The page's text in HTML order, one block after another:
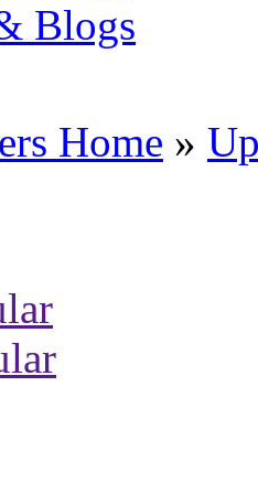
Blogs
Home »